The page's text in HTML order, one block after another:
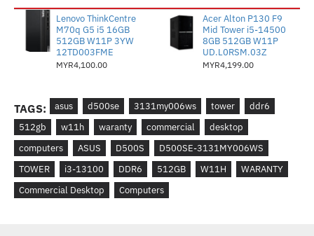
Lenovo ThinkCentre
M70q G5 i5 16GB
512GB W11P 3YW
12TD003FME
MYR4,100.00
Acer Alton P130 F9
Mid Tower i5-14500
8GB 512GB W11P
UD.L0RSM.03Z
MYR4,199.00
TAGS: asus d500se 3131my006ws tower
ddr6
512gb
w11h waranty commercial
desktop
computers
ASUS D5 00S
D500SE-3131MY006WS
TOWER
i3-13100 DDR6 512GB W11H
WARANTY
Commercial Desktop
Computers